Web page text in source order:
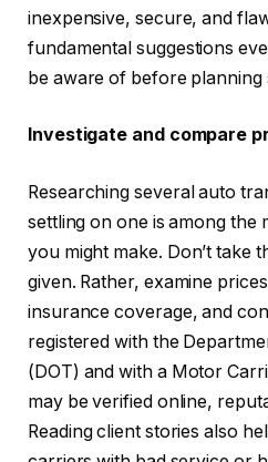
inexpensive, secure, and
fundamental suggestions
be aware of before planning
Investigate and compare
Researching several auto
settling on one is among the
you might make. Don’t take
given. Rather, examine
insurance coverage, and
registered with the
(DOT) and with a Motor
may be verified online,
Reading client stories also